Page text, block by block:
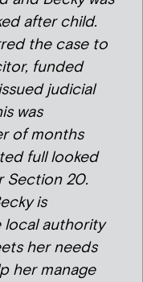
after child.
the case to
funded
judicial
was
of months
full looked
Section 20.
is
authority
her needs
her manage